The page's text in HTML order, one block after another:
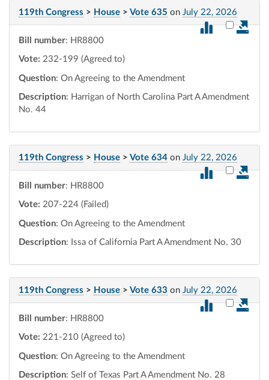
119th Congress > House > Vote 635 on July 22, 2026
Select
Bill number: HR8800
Vote: 232-199 (Agreed to)
Question: On Agreeing to the Amendment
Description: Harrigan of North Carolina Part A Amendment
No. 44
119th Congress > House > Vote 634 on July 22, 2026
Select
Bill number: HR8800
Vote: 207-224 (Failed)
Question: On Agreeing to the Amendment
Description: Issa of California Part A Amendment No. 30
119th Congress > House > Vote 633 on July 22, 2026
Select
Bill number: HR8800
Vote: 221-210 (Agreed to)
Question: On Agreeing to the Amendment
Description: Self of Texas Part A Amendment No. 28